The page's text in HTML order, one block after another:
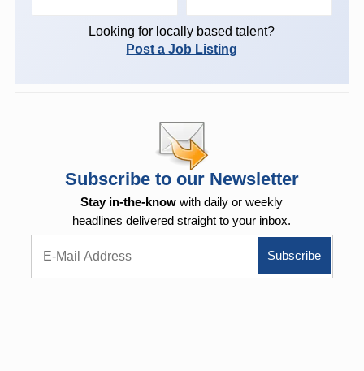
Looking for locally based talent?
Post a Job Listing
Subscribe to our Newsletter
Stay in-the-know with daily or weekly
headlines delivered straight to your inbox.